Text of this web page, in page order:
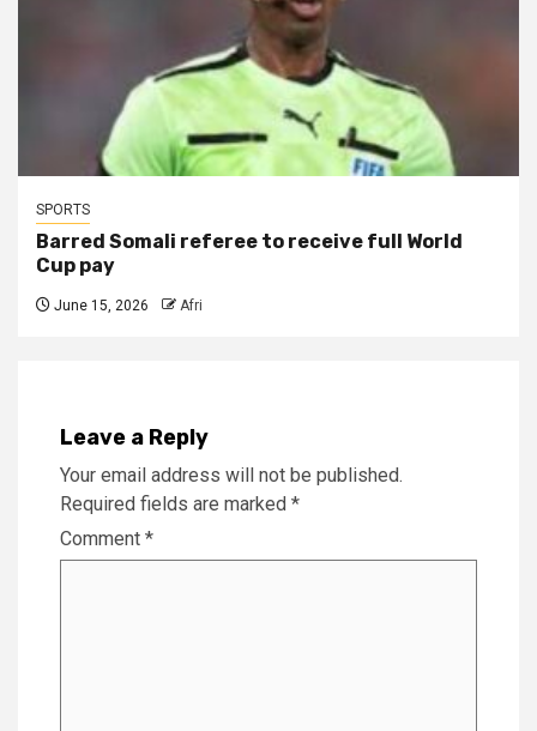
SPORTS
Barred Somali referee to receive full World
Cup pay
June 15, 2026 Afri
Leave a Reply
Your email address will not be published.
Required fields are marked *
Comment *